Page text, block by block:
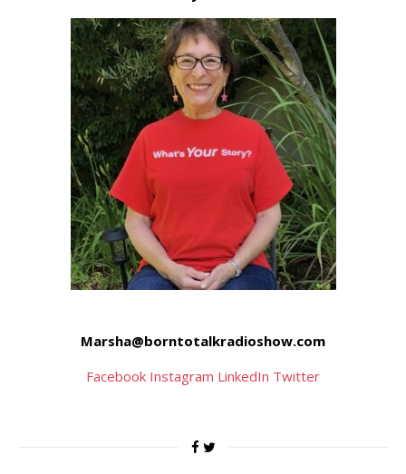
Marsha@borntotalkradioshow.com
Facebook Instagram LinkedIn Twitter